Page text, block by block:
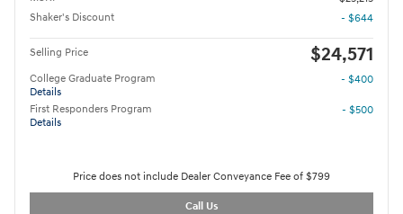
Shaker's Discount
- $644
Selling Price $24,571
College Graduate Program
Details
- $400
First Responders Program
Details
- $500
Price does not include Dealer Conveyance Fee of $799
Call Us